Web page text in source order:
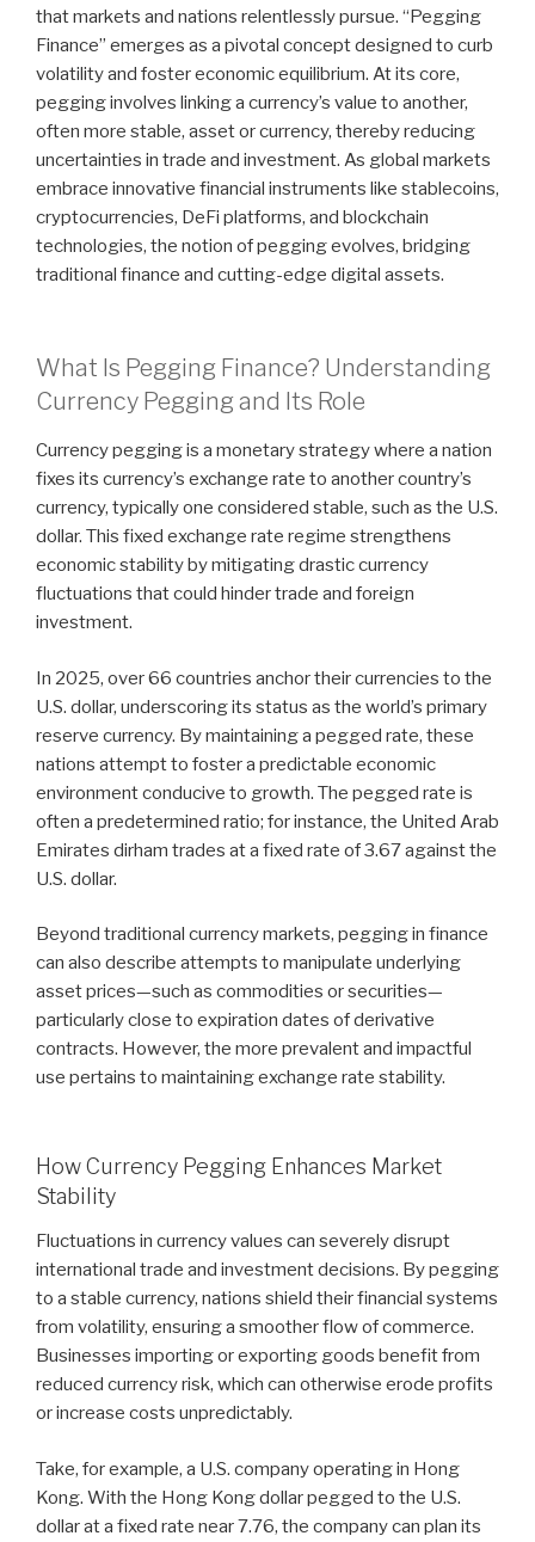
that markets and nations relentlessly pursue. “Pegging
Finance” emerges as a pivotal concept designed to curb
volatility and foster economic equilibrium. At its core,
pegging involves linking a currency’s value to another,
often more stable, asset or currency, thereby reducing
uncertainties in trade and investment. As global markets
embrace innovative financial instruments like stablecoins,
cryptocurrencies, DeFi platforms, and blockchain
technologies, the notion of pegging evolves, bridging
traditional finance and cutting-edge digital assets.
What Is Pegging Finance? Understanding
Currency Pegging and Its Role
Currency pegging is a monetary strategy where a nation
fixes its currency’s exchange rate to another country’s
currency, typically one considered stable, such as the U.S.
dollar. This fixed exchange rate regime strengthens
economic stability by mitigating drastic currency
fluctuations that could hinder trade and foreign
investment.
In 2025, over 66 countries anchor their currencies to the
U.S. dollar, underscoring its status as the world’s primary
reserve currency. By maintaining a pegged rate, these
nations attempt to foster a predictable economic
environment conducive to growth. The pegged rate is
often a predetermined ratio; for instance, the United Arab
Emirates dirham trades at a fixed rate of 3.67 against the
U.S. dollar.
Beyond traditional currency markets, pegging in finance
can also describe attempts to manipulate underlying
asset prices—such as commodities or securities—
particularly close to expiration dates of derivative
contracts. However, the more prevalent and impactful
use pertains to maintaining exchange rate stability.
How Currency Pegging Enhances Market
Stability
Fluctuations in currency values can severely disrupt
international trade and investment decisions. By pegging
to a stable currency, nations shield their financial systems
from volatility, ensuring a smoother flow of commerce.
Businesses importing or exporting goods benefit from
reduced currency risk, which can otherwise erode profits
or increase costs unpredictably.
Take, for example, a U.S. company operating in Hong
Kong. With the Hong Kong dollar pegged to the U.S.
dollar at a fixed rate near 7.76, the company can plan its